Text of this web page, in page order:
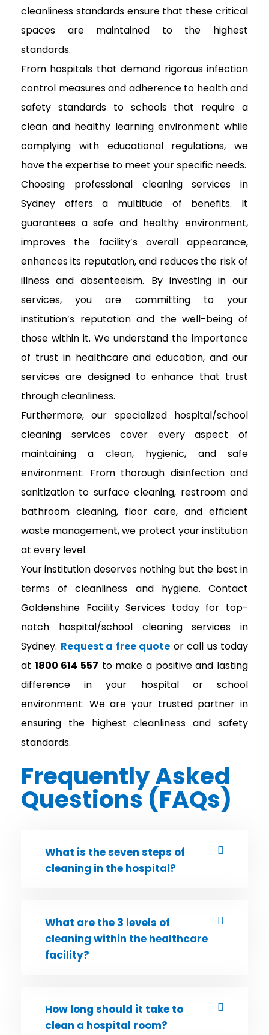
cleanliness standards ensure that these critical
spaces are maintained to the highest
standards.
From hospitals that demand rigorous infection
control measures and adherence to health and
safety standards to schools that require a
clean and healthy learning environment while
complying with educational regulations, we
have the expertise to meet your specific needs.
Choosing professional cleaning services in
Sydney offers a multitude of benefits. It
guarantees a safe and healthy environment,
improves the facility’s overall appearance,
enhances its reputation, and reduces the risk of
illness and absenteeism. By investing in our
services, you are committing to your
institution’s reputation and the well-being of
those within it. We understand the importance
of trust in healthcare and education, and our
services are designed to enhance that trust
through cleanliness.
Furthermore, our specialized hospital/school
cleaning services cover every aspect of
maintaining a clean, hygienic, and safe
environment. From thorough disinfection and
sanitization to surface cleaning, restroom and
bathroom cleaning, floor care, and efficient
waste management, we protect your institution
at every level.
Your institution deserves nothing but the best in
terms of cleanliness and hygiene. Contact
Goldenshine Facility Services today for top-
notch hospital/school cleaning services in
Sydney. Request a free quote or call us today
at 1800 614 557 to make a positive and lasting
difference in your hospital or school
environment. We are your trusted partner in
ensuring the highest cleanliness and safety
standards.
Frequently Asked
Questions (FAQs)
What is the seven steps of
cleaning in the hospital?
What are the 3 levels of
cleaning within the healthcare
facility?
How long should it take to
clean a hospital room?